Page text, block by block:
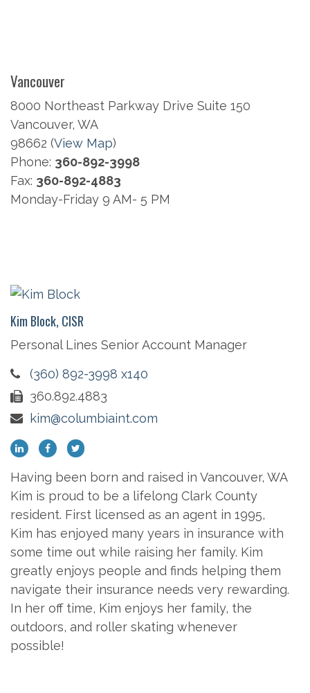
Vancouver
8000 Northeast Parkway Drive Suite 150
Vancouver, WA
98662 (View Map)
Phone: 360-892-3998
Fax: 360-892-4883
Monday-Friday 9 AM- 5 PM
Kim Block, CISR
Personal Lines Senior Account Manager
(360) 892-3998 x140
360.892.4883
kim@columbiaint.com
Having been born and raised in Vancouver, WA
Kim is proud to be a lifelong Clark County
resident. First licensed as an agent in 1995,
Kim has enjoyed many years in insurance with
some time out while raising her family. Kim
greatly enjoys people and finds helping them
navigate their insurance needs very rewarding.
In her off time, Kim enjoys her family, the
outdoors, and roller skating whenever
possible!